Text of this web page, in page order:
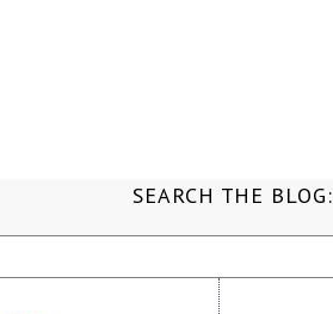
SEARCH THE BLOG: